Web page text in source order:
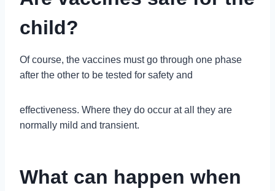
child?
Of course, the vaccines must go through one phase
after the other to be tested for safety and
effectiveness. Where they do occur at all they are
normally mild and transient.
What can happen when